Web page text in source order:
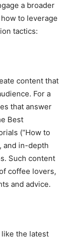
a broader
to leverage
tactics:
content that
For a
that answer
Best
(“How to
and in-depth
Such content
coffee lovers,
and advice.
the latest